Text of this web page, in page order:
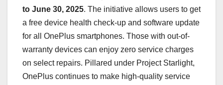
to June 30, 2025. The initiative allows users to get
a free device health check-up and software update
for all OnePlus smartphones. Those with out-of-
warranty devices can enjoy zero service charges
on select repairs. Pillared under Project Starlight,
OnePlus continues to make high-quality service